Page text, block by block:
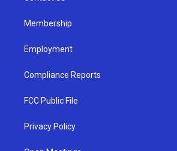
Membership
Employment
Compliance Reports
FCC Public File
Privacy Policy